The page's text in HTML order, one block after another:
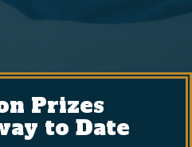
Prizes
to Date